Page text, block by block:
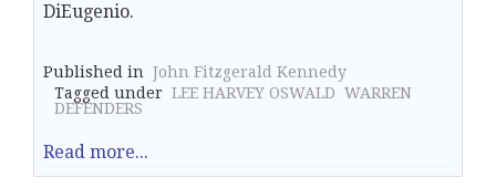
DiEugenio.
Published in John Fitzgerald Kennedy
Tagged under LEE HARVEY OSWALD WARREN
DEFENDERS
Read more...